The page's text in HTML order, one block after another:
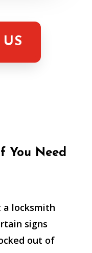
You Need
a locksmith
signs
out of